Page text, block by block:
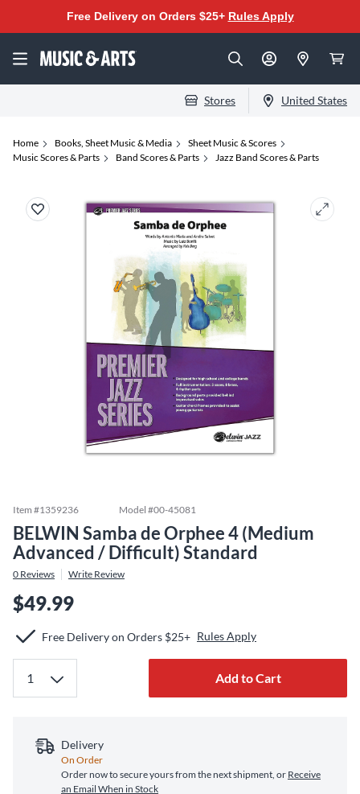
Free Delivery on Orders $25+ Rules Apply
Stores United States
Home Books, Sheet Music & Media
Sheet Music & Scores
Music Scores & Parts
Band Scores & Parts Jazz Band Scores & Parts
Item #1359236 Model #00-45081
BELWIN Samba de Orphee 4 (Medium
Advanced / Difficult) Standard
0 Reviews Write Review
$49.99
Free Delivery on Orders $25+ Rules Apply
Add to Cart
Delivery
On Order
Order now to secure yours from the next shipment, or Receive
an Email When in Stock